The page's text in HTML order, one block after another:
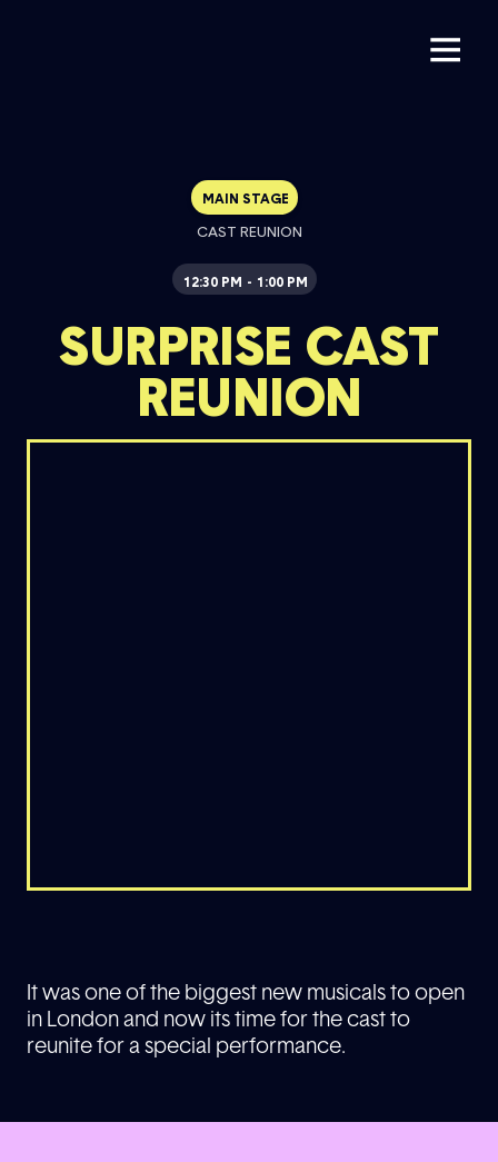
MAIN STAGE
CAST REUNION
12:30 PM - 1:00 PM
SURPRISE CAST
REUNION
It was one of the biggest new musicals to open
in London and now its time for the cast to
reunite for a special performance.